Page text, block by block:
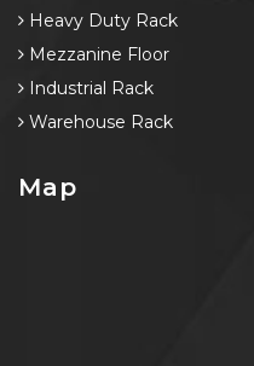
Heavy Duty Rack
Mezzanine Floor
Industrial Rack
Warehouse Rack
Map